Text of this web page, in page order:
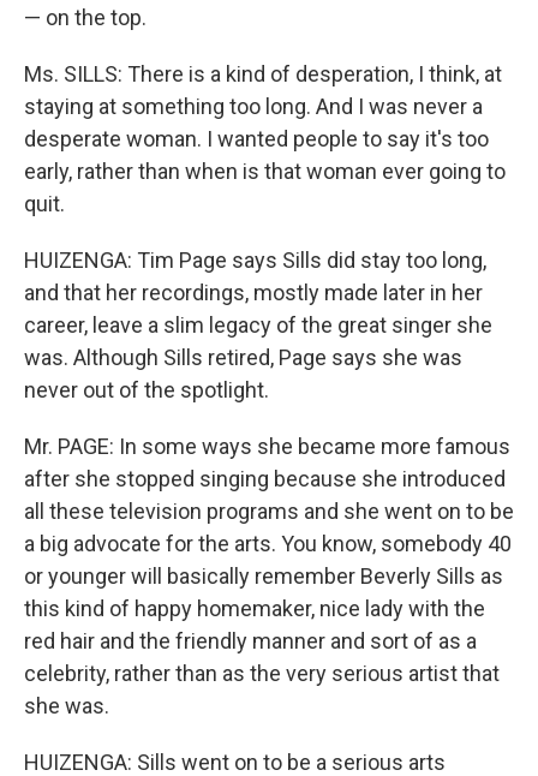
— on the top.
Ms. SILLS: There is a kind of desperation, I think, at
staying at something too long. And I was never a
desperate woman. I wanted people to say it's too
early, rather than when is that woman ever going to
quit.
HUIZENGA: Tim Page says Sills did stay too long,
and that her recordings, mostly made later in her
career, leave a slim legacy of the great singer she
was. Although Sills retired, Page says she was
never out of the spotlight.
Mr. PAGE: In some ways she became more famous
after she stopped singing because she introduced
all these television programs and she went on to be
a big advocate for the arts. You know, somebody 40
or younger will basically remember Beverly Sills as
this kind of happy homemaker, nice lady with the
red hair and the friendly manner and sort of as a
celebrity, rather than as the very serious artist that
she was.
HUIZENGA: Sills went on to be a serious arts